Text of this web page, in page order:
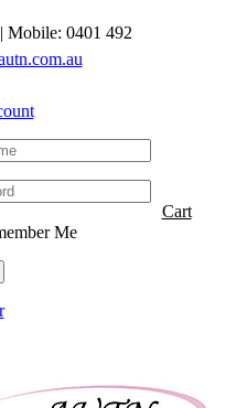
| Mobile: 0401 492
Me
Cart